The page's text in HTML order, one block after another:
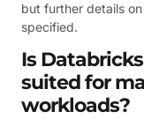
but further details
specified.
Is
suited for
workloads?